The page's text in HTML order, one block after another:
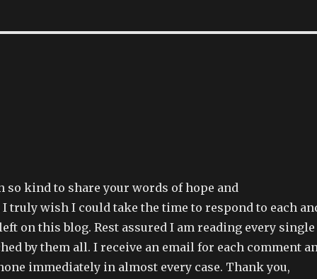
so kind to share your words of hope and
I truly wish I could take the time to respond to each
on this blog. Rest assured I am reading every single
by them all. I receive an email for each comment
immediately in almost every case. Thank you,